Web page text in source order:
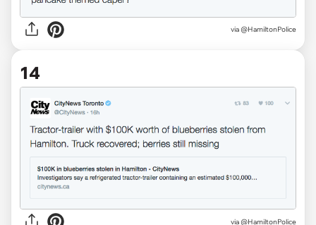
via @HamiltonPolice
14
via @HamiltonPolice